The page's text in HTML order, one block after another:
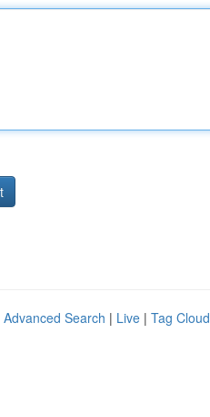
Advanced Search | Live | Tag Cloud